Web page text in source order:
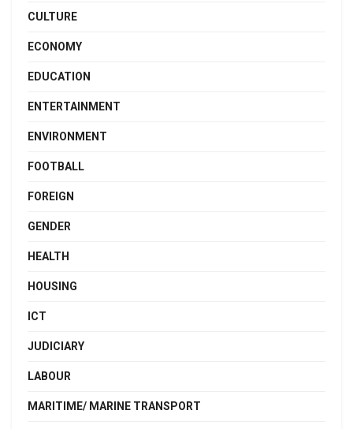
CULTURE
ECONOMY
EDUCATION
ENTERTAINMENT
ENVIRONMENT
FOOTBALL
FOREIGN
GENDER
HEALTH
HOUSING
ICT
JUDICIARY
LABOUR
MARITIME/ MARINE TRANSPORT